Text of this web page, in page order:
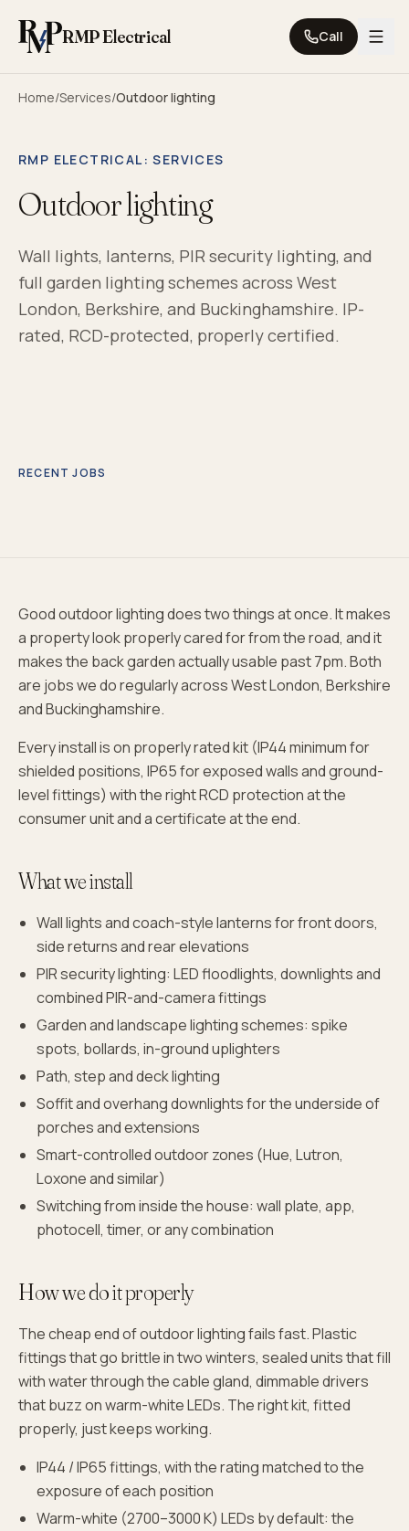
RMP Electrical Call
Home/Services/Outdoor lighting
RMP ELECTRICAL: SERVICES
Outdoor lighting
Wall lights, lanterns, PIR security lighting, and
full garden lighting schemes across West
London, Berkshire, and Buckinghamshire. IP-
rated, RCD-protected, properly certified.
RECENT JOBS
Good outdoor lighting does two things at once. It makes
a property look properly cared for from the road, and it
makes the back garden actually usable past 7pm. Both
are jobs we do regularly across West London, Berkshire
and Buckinghamshire.
Every install is on properly rated kit (IP44 minimum for
shielded positions, IP65 for exposed walls and ground-
level fittings) with the right RCD protection at the
consumer unit and a certificate at the end.
What we install
Wall lights and coach-style lanterns for front doors,
side returns and rear elevations
PIR security lighting: LED floodlights, downlights and
combined PIR-and-camera fittings
Garden and landscape lighting schemes: spike
spots, bollards, in-ground uplighters
Path, step and deck lighting
Soffit and overhang downlights for the underside of
porches and extensions
Smart-controlled outdoor zones (Hue, Lutron,
Loxone and similar)
Switching from inside the house: wall plate, app,
photocell, timer, or any combination
How we do it properly
The cheap end of outdoor lighting fails fast. Plastic
fittings that go brittle in two winters, sealed units that fill
with water through the cable gland, dimmable drivers
that buzz on warm-white LEDs. The right kit, fitted
properly, just keeps working.
IP44 / IP65 fittings, with the rating matched to the
exposure of each position
Warm-white (2700–3000 K) LEDs by default: the